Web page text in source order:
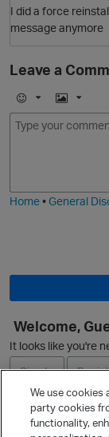
I did a force
message anymore
Leave a
E
m
I
m
Home•General
Welcome,
It looks like you're
Sign In
We use cookies
party cookies
functionality,